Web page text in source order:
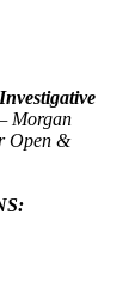
Morgan
Open &